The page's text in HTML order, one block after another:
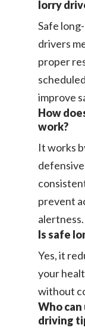
lorry
Safe
drivers
proper
improve
How
work?
It works
prevent
alertness.
Is safe
Yes, it
your
without
Who
driving